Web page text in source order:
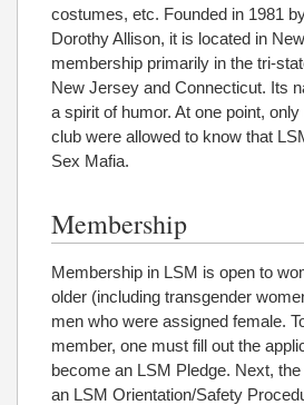
costumes, etc. Founded in 1981
Dorothy Allison, it is located in
membership primarily in the tri-
New Jersey and Connecticut. Its
a spirit of humor. At one point,
club were allowed to know that
Sex Mafia.
Membership
Membership in LSM is open to
older (including transgender
men who were assigned female.
member, one must fill out the
become an LSM Pledge. Next,
an LSM Orientation/Safety